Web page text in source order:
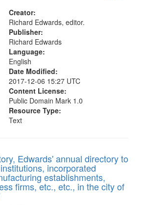
Creator:
Richard Edwards, editor.
Publisher:
Richard Edwards
Language:
English
Date Modified:
2017-12-06 15:27 UTC
Content License:
Public Domain Mark 1.0
Resource Type:
Text
Edwards' annual directory to
incorporated
establishments,
firms, etc., etc., in the city of